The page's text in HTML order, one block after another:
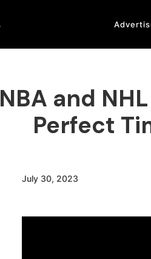
NBA and
Perfect
July 30, 2023